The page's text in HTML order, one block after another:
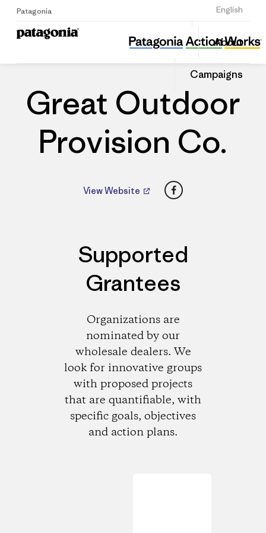
Patagonia English
Sign Up
About
Campaigns
Great Outdoor Provision Co.
Share
this
Dealer
Share
on
Great Outdoor
Provision Co.
View Website Facebook
Supported
Grantees
Organizations are
nominated by our
wholesale dealers. We
look for innovative groups
with proposed projects
that are quantifiable, with
specific goals, objectives
and action plans.